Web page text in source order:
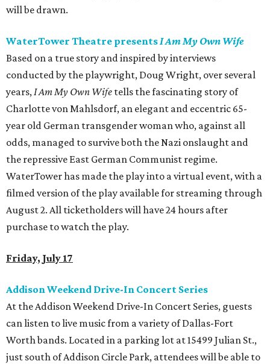
will be drawn.
WaterTower Theatre presentsI Am My Own Wife
Based on a true story and inspired by interviews
conducted by the playwright, Doug Wright, over several
years,I Am My Own Wife tells the fascinating story of
Charlotte von Mahlsdorf, an elegant and eccentric 65-
year old German transgender woman who, against all
odds, managed to survive both the Nazi onslaught and
the repressive East German Communist regime.
WaterTower has made the play into a virtual event, with a
filmed version of the play available for streaming through
August 2. All ticketholders will have 24 hours after
purchase to watch the play.
Friday, July 17
Addison Weekend Drive-In Concert Series
At the Addison Weekend Drive-In Concert Series, guests
can listen to live music from a variety of Dallas-Fort
Worth bands. Located in a parking lot at 15499 Julian St.,
just south of Addison Circle Park, attendees will be able to